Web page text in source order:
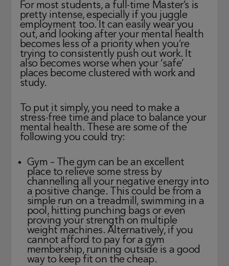
For most students, a full-time Master’s is
pretty intense, especially if you juggle
employment too. It can easily wear you
out, and looking after your mental health
becomes less of a priority when you’re
trying to consistently push out work. It
also becomes worse when your ‘safe’
places become clustered with work and
study.
To put it simply, you need to make a
stress-free time and place to balance your
mental health. These are some of the
following you could try:
Gym – The gym can be an excellent
place to relieve some stress by
channelling all your negative energy into
a positive change. This could be from a
simple run on a treadmill, swimming in a
pool, hitting punching bags or even
proving your strength on multiple
weight machines. Alternatively, if you
cannot afford to pay for a gym
membership, running outside is a good
way to keep fit on the cheap.